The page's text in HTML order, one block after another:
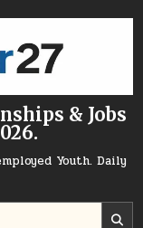
& Jobs
Youth. Daily